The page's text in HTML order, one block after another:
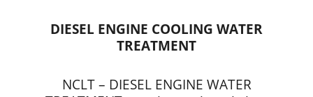
DIESEL ENGINE COOLING WATER
TREATMENT
NCLT – DIESEL ENGINE WATER